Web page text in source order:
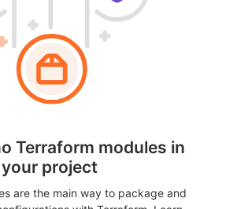
Terraform modules in
your project
are the main way to package and